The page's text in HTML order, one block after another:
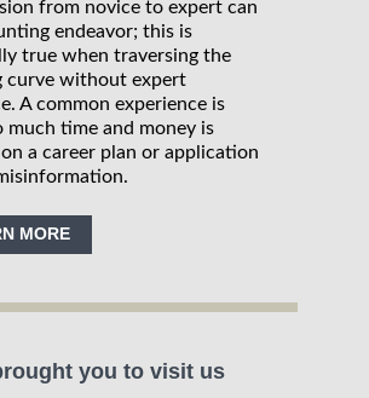
from novice to expert can
endeavor; this is
true when traversing the
curve without expert
A common experience is
much time and money is
a career plan or application
MORE
you to visit us